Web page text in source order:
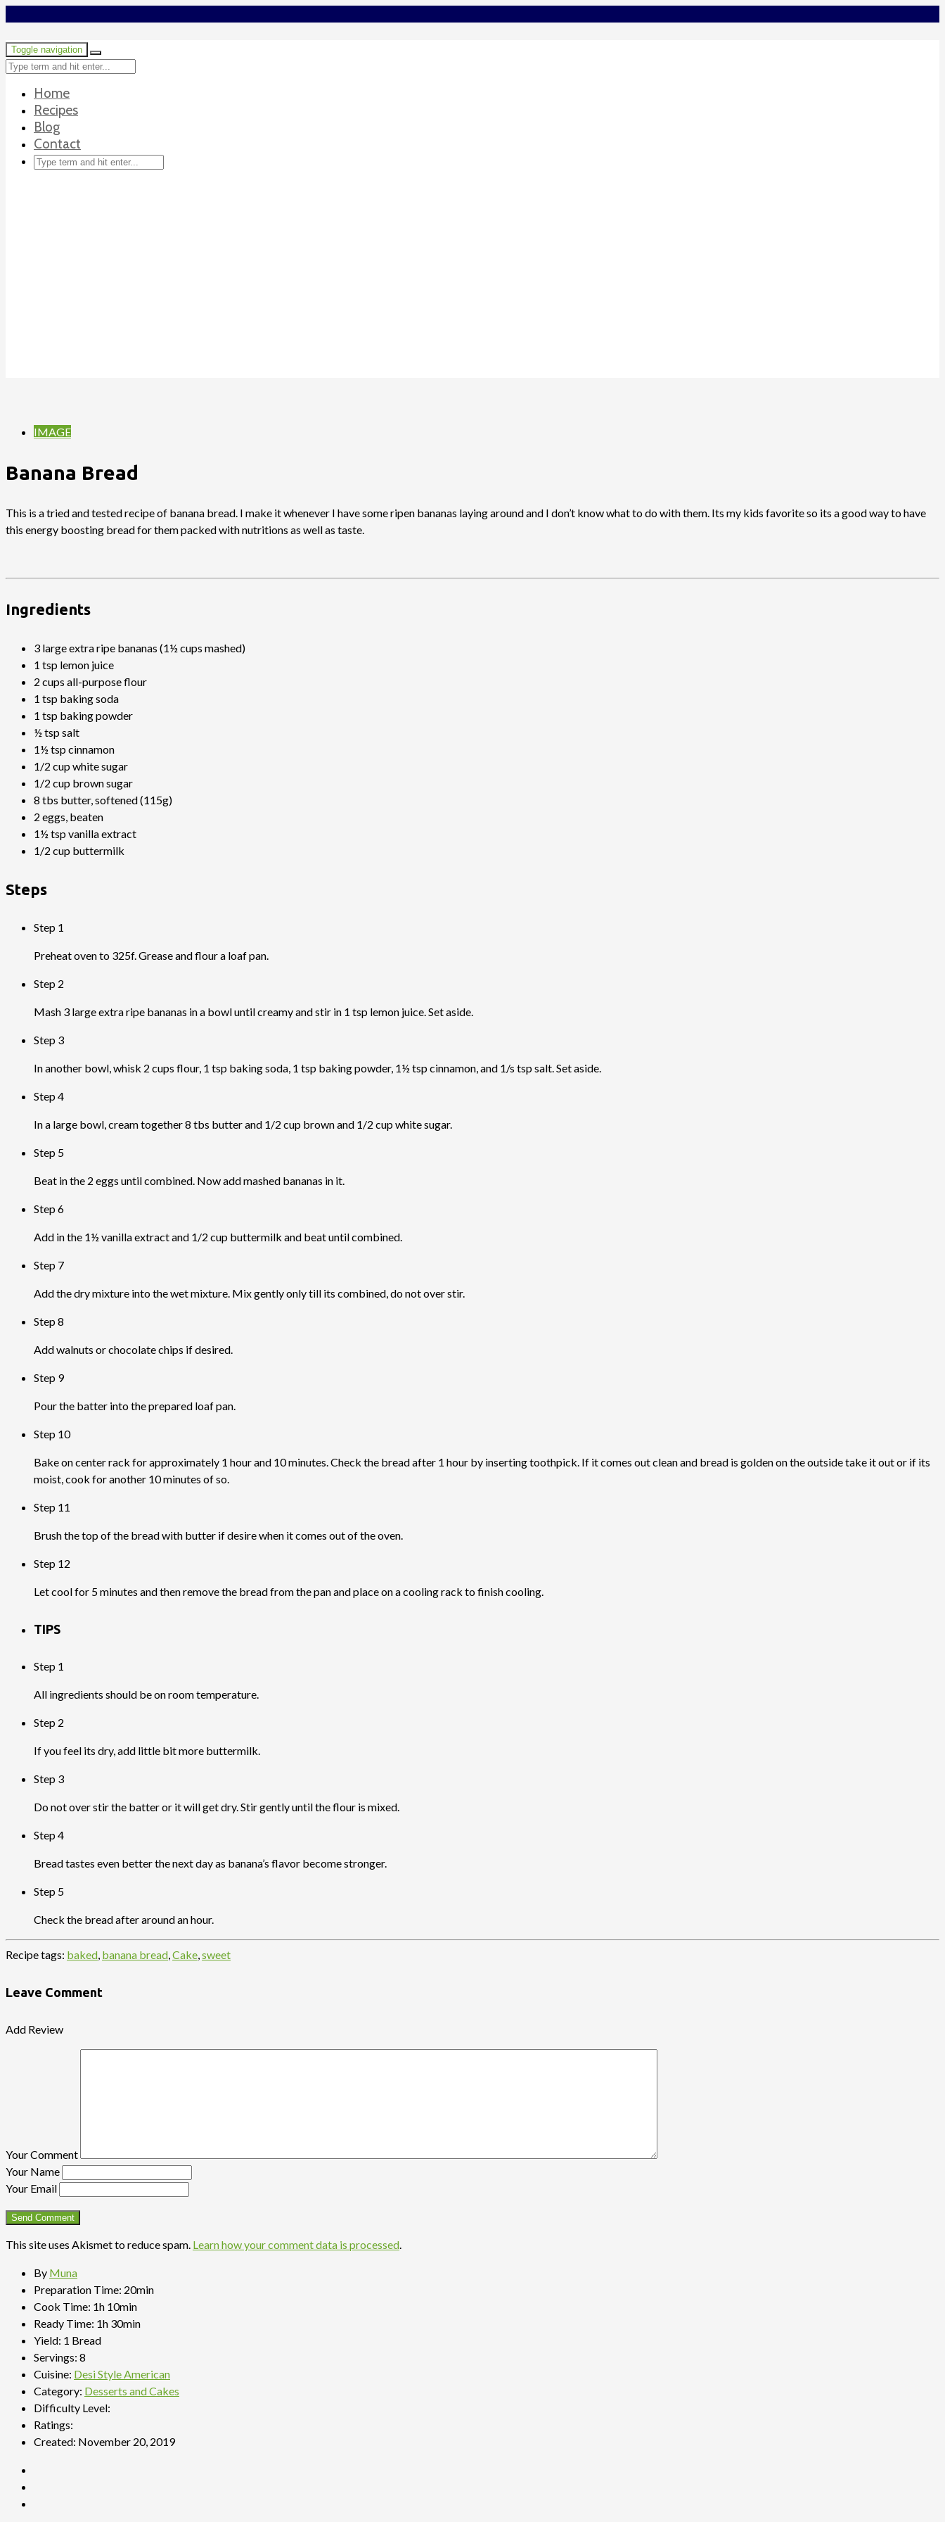
Toggle navigation
Home
Recipes
Blog
Contact
IMAGE
Banana Bread
This is a tried and tested recipe of banana bread. I make it whenever I have some ripen bananas laying around and I don’t know what to do with them. Its my kids favorite so its a good way to have
this energy boosting bread for them packed with nutritions as well as taste.
Ingredients
3 large extra ripe bananas (1½ cups mashed)
1 tsp lemon juice
2 cups all-purpose flour
1 tsp baking soda
1 tsp baking powder
½ tsp salt
1½ tsp cinnamon
1/2 cup white sugar
1/2 cup brown sugar
8 tbs butter, softened (115g)
2 eggs, beaten
1½ tsp vanilla extract
1/2 cup buttermilk
Steps
Step 1
Preheat oven to 325f. Grease and flour a loaf pan.
Step 2
Mash 3 large extra ripe bananas in a bowl until creamy and stir in 1 tsp lemon juice. Set aside.
Step 3
In another bowl, whisk 2 cups flour, 1 tsp baking soda, 1 tsp baking powder, 1½ tsp cinnamon, and 1/s tsp salt. Set aside.
Step 4
In a large bowl, cream together 8 tbs butter and 1/2 cup brown and 1/2 cup white sugar.
Step 5
Beat in the 2 eggs until combined. Now add mashed bananas in it.
Step 6
Add in the 1½ vanilla extract and 1/2 cup buttermilk and beat until combined.
Step 7
Add the dry mixture into the wet mixture. Mix gently only till its combined, do not over stir.
Step 8
Add walnuts or chocolate chips if desired.
Step 9
Pour the batter into the prepared loaf pan.
Step 10
Bake on center rack for approximately 1 hour and 10 minutes. Check the bread after 1 hour by inserting toothpick. If it comes out clean and bread is golden on the outside take it out or if its
moist, cook for another 10 minutes of so.
Step 11
Brush the top of the bread with butter if desire when it comes out of the oven.
Step 12
Let cool for 5 minutes and then remove the bread from the pan and place on a cooling rack to finish cooling.
TIPS
Step 1
All ingredients should be on room temperature.
Step 2
If you feel its dry, add little bit more buttermilk.
Step 3
Do not over stir the batter or it will get dry. Stir gently until the flour is mixed.
Step 4
Bread tastes even better the next day as banana’s flavor become stronger.
Step 5
Check the bread after around an hour.
Recipe tags: baked, banana bread,Cake,sweet
Leave Comment
Add Review
Your Comment
Your Name
Your Email
This site uses Akismet to reduce spam. Learn how your comment data is processed.
By Muna
Preparation Time: 20min
Cook Time: 1h 10min
Ready Time: 1h 30min
Yield: 1 Bread
Servings: 8
Cuisine: Desi Style American
Category: Desserts and Cakes
Difficulty Level:
Ratings:
Created: November 20, 2019